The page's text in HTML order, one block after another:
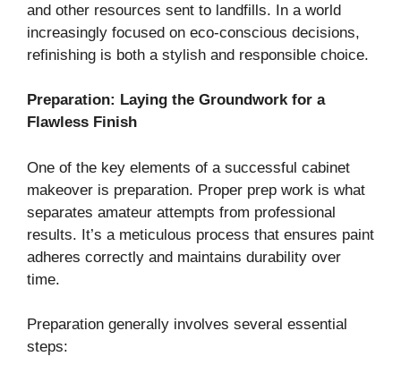
and other resources sent to landfills. In a world
increasingly focused on eco-conscious decisions,
refinishing is both a stylish and responsible choice.
Preparation: Laying the Groundwork for a
Flawless Finish
One of the key elements of a successful cabinet
makeover is preparation. Proper prep work is what
separates amateur attempts from professional
results. It’s a meticulous process that ensures paint
adheres correctly and maintains durability over
time.
Preparation generally involves several essential
steps: